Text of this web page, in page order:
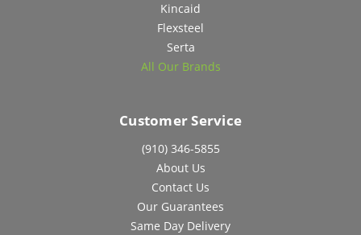
Kincaid
Flexsteel
Serta
All Our Brands
Customer Service
(910) 346-5855
About Us
Contact Us
Our Guarantees
Same Day Delivery